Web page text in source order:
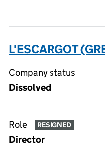
L'ESCARGOT
Company status
Dissolved
Role RESIGNED
Director